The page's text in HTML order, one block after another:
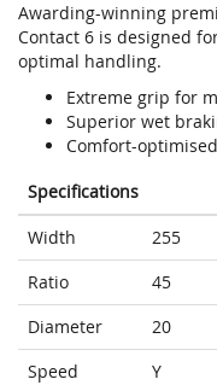
Awarding-winning
Contact 6 is designed
optimal handling.
Extreme grip for
Superior wet
Comfort-
Specifications
Width
255
Ratio
45
Diameter
20
Speed
Y